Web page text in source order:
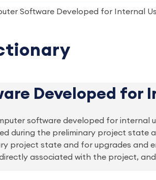
Software Developed for Internal
Developed for
software developed for
during the preliminary project state
project state and for upgrades and
associated with the project,